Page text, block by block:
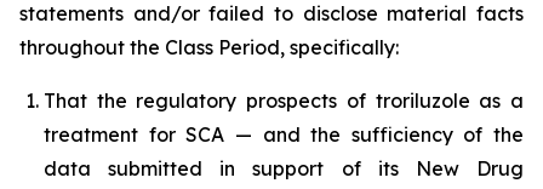
statements and/or failed to disclose material facts
throughout the Class Period, specifically:
That the regulatory prospects of troriluzole as a
treatment for SCA — and the sufficiency of the
data submitted in support of its New Drug